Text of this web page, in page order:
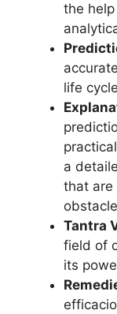
the
life
a
that are
Tantra
field of
its